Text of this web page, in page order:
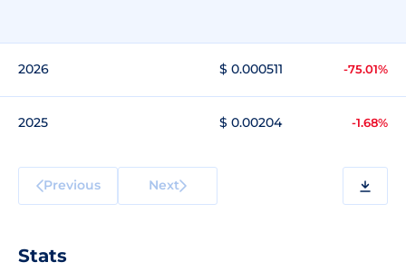
2026 $ 0.000511 -75.01%
2025 $ 0.00204 -1.68%
Previous Next
Stats